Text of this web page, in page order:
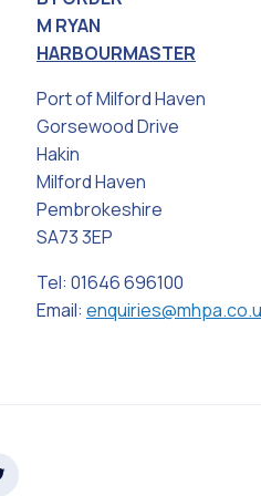
M RYAN
HARBOURMASTER
Port of Milford Haven
Gorsewood Drive
Hakin
Milford Haven
Pembrokeshire
SA73 3EP
Tel: 01646 696100
Email: